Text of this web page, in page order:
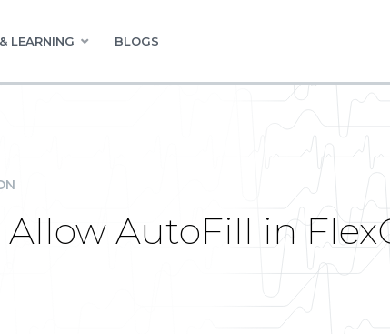
LEARNING BLOGS
AutoFill in